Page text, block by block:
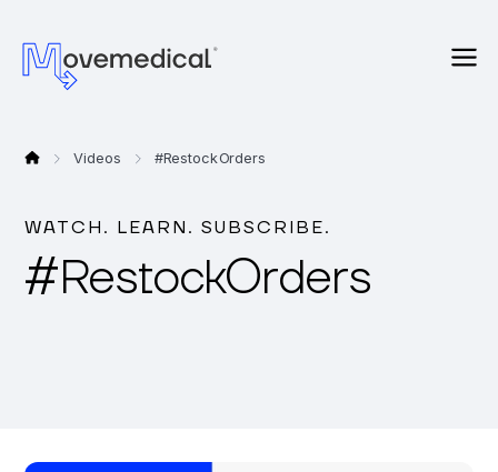
Videos #Restock Orders
WATCH. LEARN. SUBSCRIBE.
#Restock Orders